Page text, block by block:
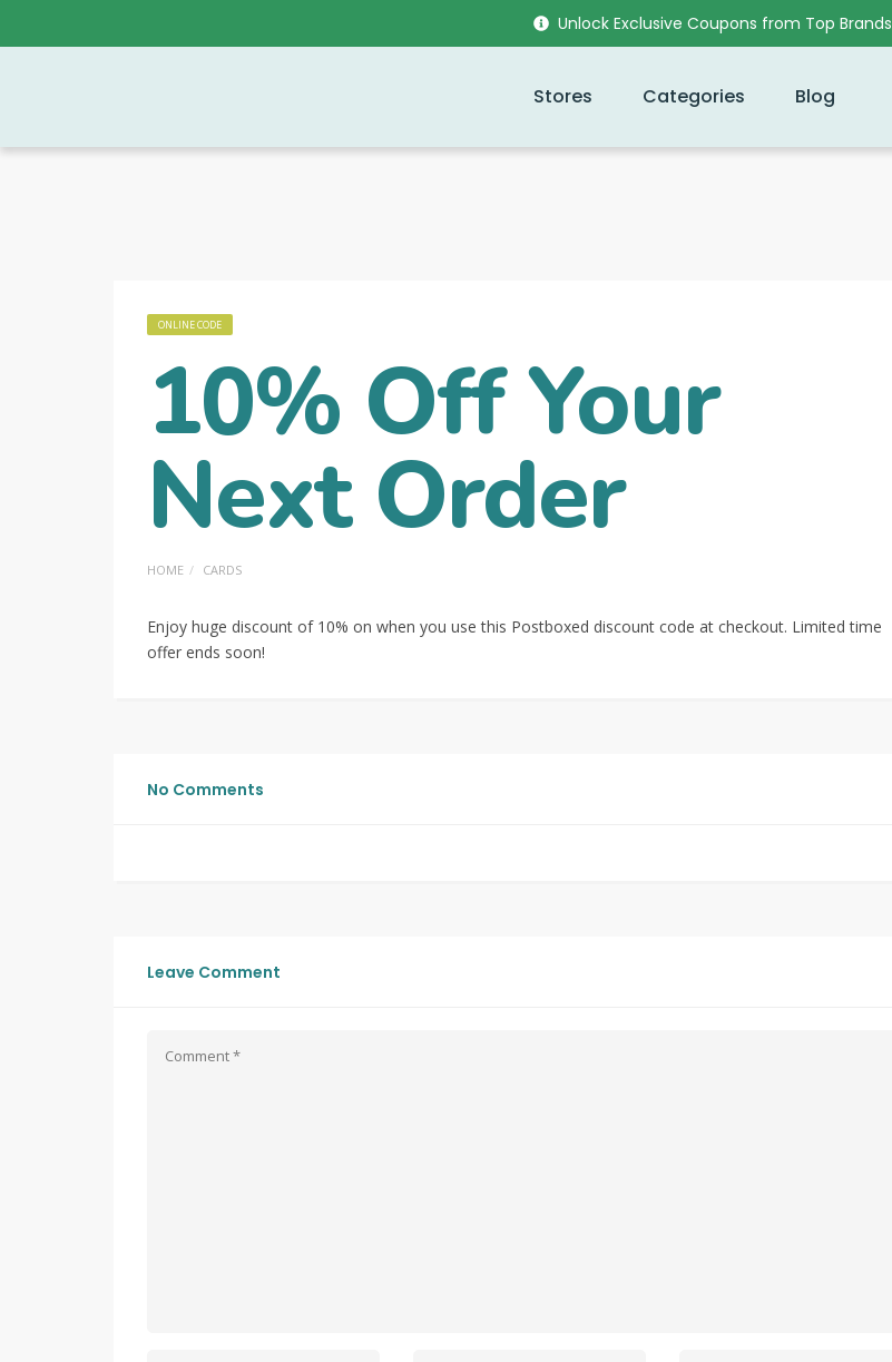
Unlock Exclusive Coupons from Top Brands
Stores Categories Blog
ONLINE CODE
10% Off Your
Next Order
HOME CARDS
Enjoy huge discount of 10% on when you use this Postboxed discount code at checkout. Limited time
offer ends soon!
No Comments
Leave Comment